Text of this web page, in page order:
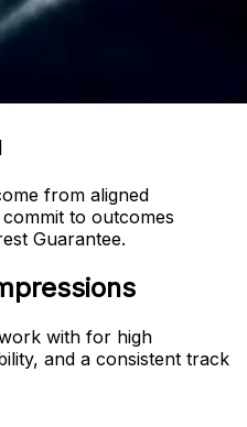
from aligned
to outcomes
Guarantee.
with for high
and a consistent track